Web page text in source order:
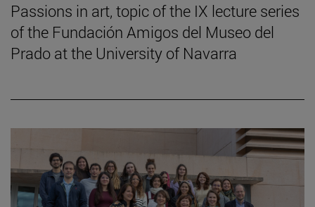
Passions in art, topic of the IX lecture series
of the Fundación Amigos del Museo del
Prado at the University of Navarra